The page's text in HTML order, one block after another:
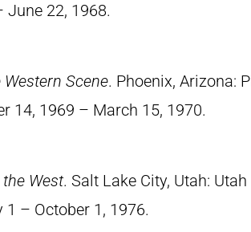
June 22, 1968.
Scene. Phoenix, Arizona:
14, 1969 – March 15, 1970.
West. Salt Lake City, Utah:
1 – October 1, 1976.